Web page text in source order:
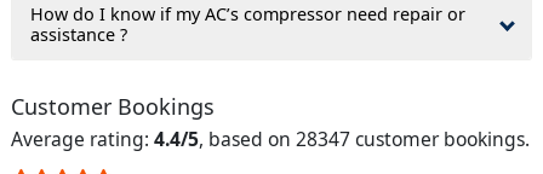
How do I know if my AC’s compressor need repair or
assistance ?
Customer Bookings
Average rating: 4.4/5, based on 28347 customer bookings.